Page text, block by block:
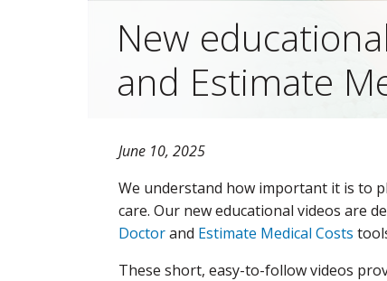
New
and Estimate
June 10, 2025
We understand how important it is to
care. Our new educational videos are
Doctorand Estimate Medical Costs
These short, easy-to-follow videos